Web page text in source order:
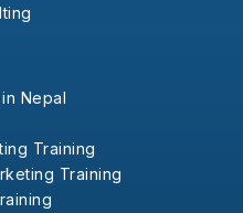
Nepal
Training
Training